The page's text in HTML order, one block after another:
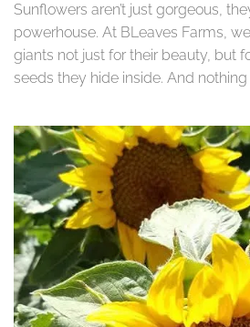
Sunflowers aren’t just gorgeous,
powerhouse. At BLeaves Farms,
giants not just for their beauty, but
seeds they hide inside. And nothing